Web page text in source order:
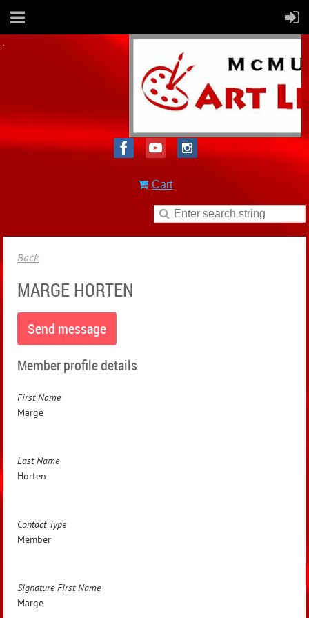
Cart
Back
MARGE HORTEN
Member profile details
First Name
Marge
Last Name
Horten
Contact Type
Member
Signature First Name
Marge